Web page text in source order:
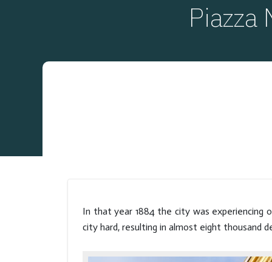
Piazza
In that year 1884 the city was experiencing
city hard, resulting in almost eight thousand